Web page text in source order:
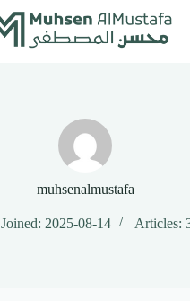
muhsenalmustafa
Joined: 2025-08-14 Articles: